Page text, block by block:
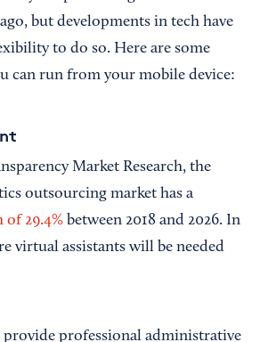
but developments in tech have
to do so. Here are some
can run from your mobile device:
Market Research, the
outsourcing market has a
29.4% between 2018 and 2026. In
virtual assistants will be needed
provide professional administrative